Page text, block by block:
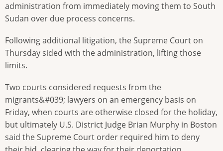
administration from immediately moving them to South
Sudan over due process concerns.
Following additional litigation, the Supreme Court on
Thursday sided with the administration, lifting those
limits.
Two courts considered requests from the
migrants&#039; lawyers on an emergency basis on
Friday, when courts are otherwise closed for the holiday,
but ultimately U.S. District Judge Brian Murphy in Boston
said the Supreme Court order required him to deny